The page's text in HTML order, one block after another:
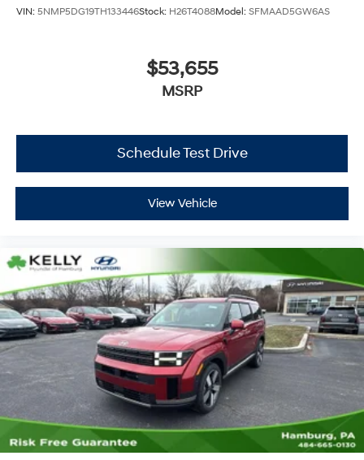
VIN: 5NMP5DG19TH133446Stock: H26T4088Model: SFMAAD5GW6AS
$53,655
MSRP
Schedule Test Drive
View Vehicle